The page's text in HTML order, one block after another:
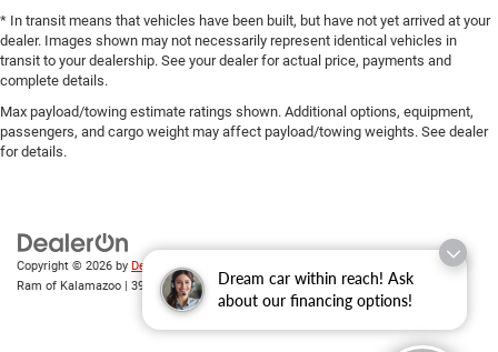
Dream car within reach! Ask
about our financing options!
* In transit means that vehicles have been built, but have not yet arrived at your
dealer. Images shown may not necessarily represent identical vehicles in
transit to your dealership. See your dealer for actual price, payments and
complete details.
Max payload/towing estimate ratings shown. Additional options, equipment,
passengers, and cargo weight may affect payload/towing weights. See dealer
for details.
Copyright © 2026 by DealerOn|
| Zeigler Chrysler Dodge Jeep
Ram of Kalamazoo
3939 Stadium Dr,Kalamazoo, MI49008| Sales: 269-743-3812